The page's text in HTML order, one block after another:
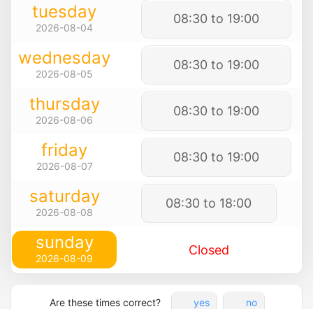
tuesday
2026-08-04
08:30 to 19:00
wednesday
2026-08-05
08:30 to 19:00
thursday
2026-08-06
08:30 to 19:00
friday
2026-08-07
08:30 to 19:00
saturday
2026-08-08
08:30 to 18:00
sunday
2026-08-09
Closed
Are these times correct? yes no